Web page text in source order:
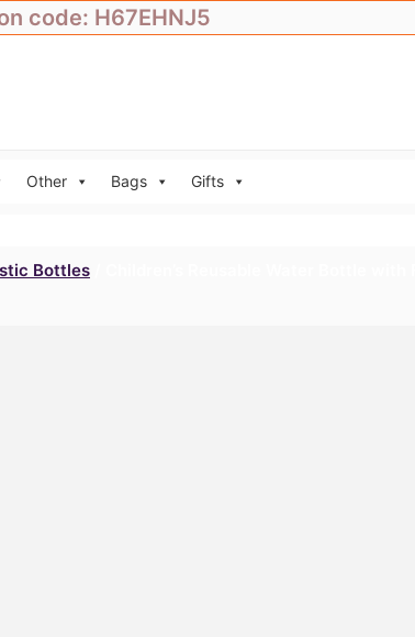
code: H67EHNJ5
Other Bags Gifts
Bottles